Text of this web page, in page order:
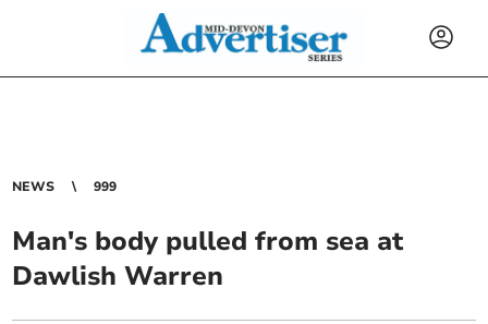
NEWS 999
Man's body pulled from sea at
Dawlish Warren